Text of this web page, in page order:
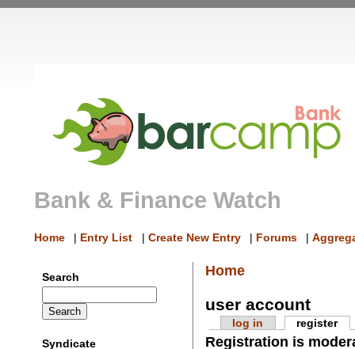
Bank & Finance Watch
Home | Entry List | Create New Entry | Forums |
Search
Syndicate
Home
user account
log in register
Registration is